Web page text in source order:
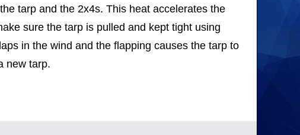
tarp and the 2x4s. This heat accelerates the
sure the tarp is pulled and kept tight using
in the wind and the flapping causes the tarp to
new tarp.